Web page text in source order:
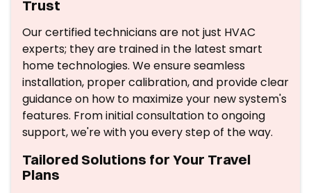
Trust
Our certified technicians are not just HVAC
experts; they are trained in the latest smart
home technologies. We ensure seamless
installation, proper calibration, and provide clear
guidance on how to maximize your new system's
features. From initial consultation to ongoing
support, we're with you every step of the way.
Tailored Solutions for Your Travel
Plans